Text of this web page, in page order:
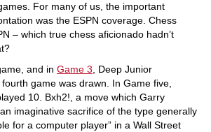
For many of us, the important
was the ESPN coverage. Chess
– which true chess aficionado hadn’t
and in Game 3, Deep Junior
game was drawn. In Game five,
10. Bxh2!, a move which Garry
imaginative sacrifice of the type generally
for a computer player” in a Wall Street